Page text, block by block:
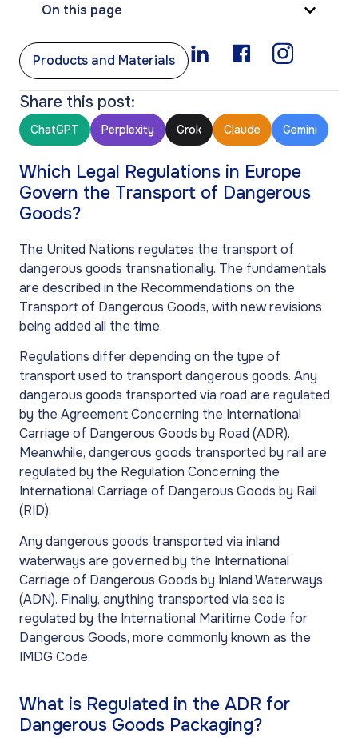
On this page
Products and Materials
Share this post:
ChatGPT Perplexity Grok Claude Gemini
Which Legal Regulations in Europe
Govern the Transport of Dangerous
Goods?
The United Nations regulates the transport of
dangerous goods transnationally. The fundamentals
are described in the Recommendations on the
Transport of Dangerous Goods, with new revisions
being added all the time.
Regulations differ depending on the type of
transport used to transport dangerous goods. Any
dangerous goods transported via road are regulated
by the Agreement Concerning the International
Carriage of Dangerous Goods by Road (ADR).
Meanwhile, dangerous goods transported by rail are
regulated by the Regulation Concerning the
International Carriage of Dangerous Goods by Rail
(RID).
Any dangerous goods transported via inland
waterways are governed by the International
Carriage of Dangerous Goods by Inland Waterways
(ADN). Finally, anything transported via sea is
regulated by the International Maritime Code for
Dangerous Goods, more commonly known as the
IMDG Code.
What is Regulated in the ADR for
Dangerous Goods Packaging?